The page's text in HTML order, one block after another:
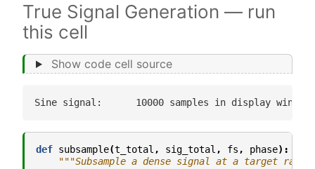
True Signal Generation — run
this cell
Show code cell source
def subsample(t_total , sig_total , fs , phase):
"""Subsample a dense signal at a target rate.